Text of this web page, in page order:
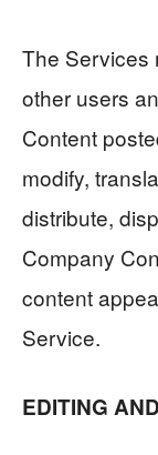
The Services
other users
Content
modify,
distribute,
Company
content
Service.
EDITING